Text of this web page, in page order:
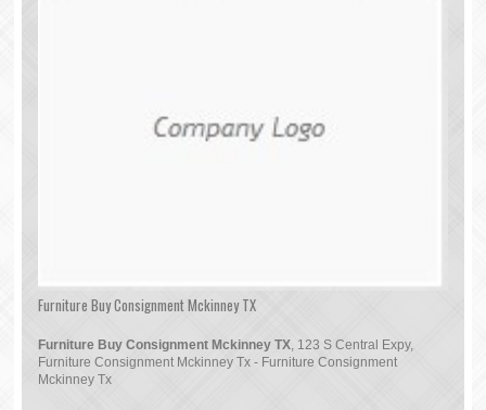
Furniture Buy Consignment Mckinney TX
Furniture Buy Consignment Mckinney TX, 123 S Central Expy,
Furniture Consignment Mckinney Tx - Furniture Consignment
Mckinney Tx